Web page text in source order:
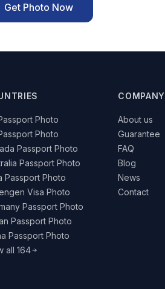
Get Photo Now
Photo
Photo
Passport Photo
Passport Photo
Passport Photo
Visa Photo
Passport Photo
Passport Photo
Passport Photo
all 164
COMPANY
About us
Guarantee
FAQ
Blog
News
Contact